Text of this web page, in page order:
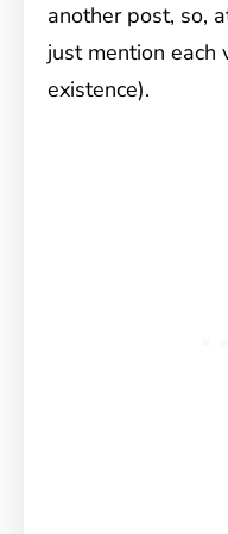
another post, so,
just mention each
existence).